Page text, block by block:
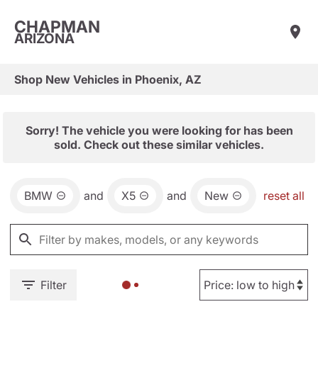
CHAPMAN
ARIZONA
Shop New Vehicles in Phoenix, AZ
Sorry! The vehicle you were looking for has been
sold. Check out these similar vehicles.
BMW and X5 and New reset all
Filter